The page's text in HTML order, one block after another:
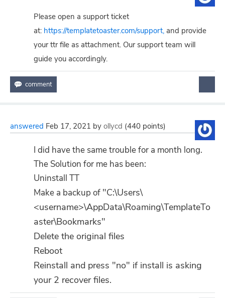
Please open a support ticket
at: https://templatetoaster.com/support, and provide
your ttr file as attachment. Our support team will
guide you accordingly.
answered Feb 17, 2021 by ollycd (440 points)
I did have the same trouble for a month long.
The Solution for me has been:
Uninstall TT
Make a backup of "C:\Users\
<username>\AppData\Roaming\TemplateTo
aster\Bookmarks"
Delete the original files
Reboot
Reinstall and press "no" if install is asking
your 2 recover files.